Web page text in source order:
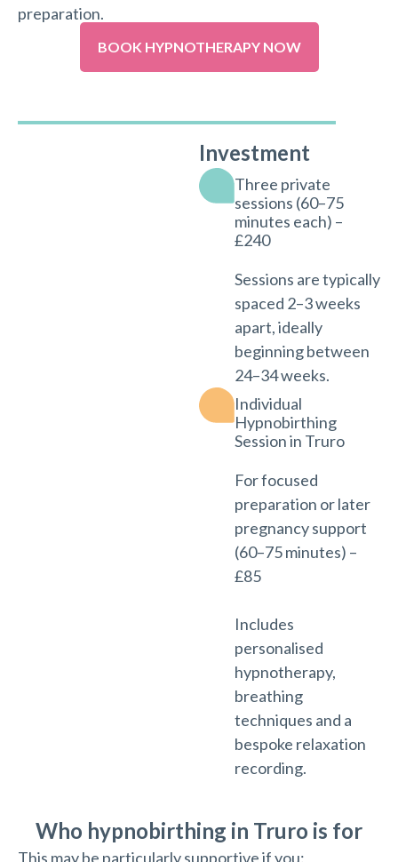
preparation.
BOOK HYPNOTHERAPY NOW
Investment
Three private
sessions (60–75
minutes each) –
£240
Sessions are typically
spaced 2–3 weeks
apart, ideally
beginning between
24–34 weeks.
Individual
Hypnobirthing
Session in Truro
For focused
preparation or later
pregnancy support
(60–75 minutes) –
£85
Includes
personalised
hypnotherapy,
breathing
techniques and a
bespoke relaxation
recording.
Who hypnobirthing in Truro is for
This may be particularly supportive if you: